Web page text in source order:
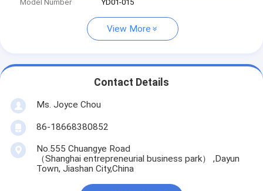
Model Number YD01-015
View More
Contact Details
Ms. Joyce Chou
86-18668380852
No.555 Chuangye Road
（Shanghai entrepreneurial business park） ,Dayun
Town, Jiashan City,China